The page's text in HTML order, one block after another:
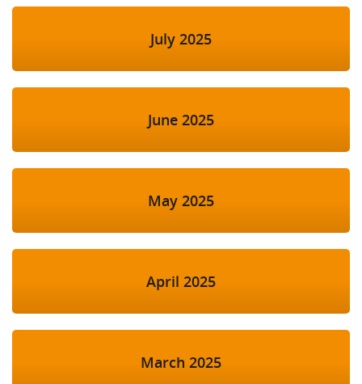
July 2025
June 2025
May 2025
April 2025
March 2025